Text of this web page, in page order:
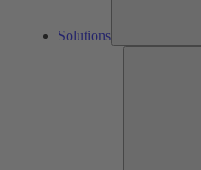
Solutions